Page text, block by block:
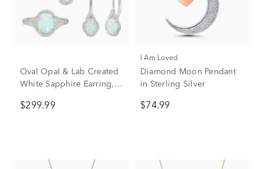
Oval Opal & Lab Created
White Sapphire Earring,
Sterling Silver
$299.99
I Am Loved
Diamond Moon Pendant
in Sterling Silver
$74.99